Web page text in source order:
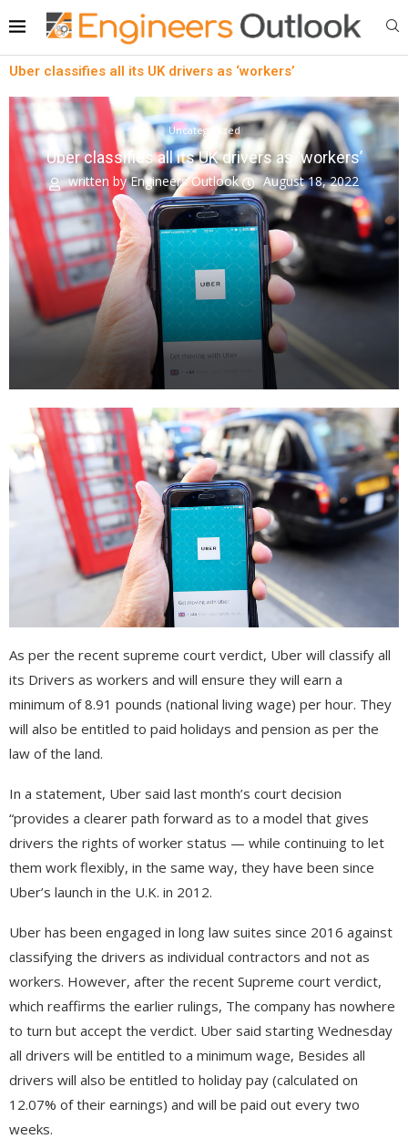
Uber classifies all its UK drivers as ‘workers’
Uncategorized
Uber classifies all its UK drivers as ‘workers’
written byEngineers Outlook August 18, 2022
As per the recent supreme court verdict, Uber will classify all
its Drivers as workers and will ensure they will earn a
minimum of 8.91 pounds (national living wage) per hour. They
will also be entitled to paid holidays and pension as per the
law of the land.
In a statement, Uber said last month’s court decision
“provides a clearer path forward as to a model that gives
drivers the rights of worker status — while continuing to let
them work flexibly, in the same way, they have been since
Uber’s launch in the U.K. in 2012.
Uber has been engaged in long law suites since 2016 against
classifying the drivers as individual contractors and not as
workers. However, after the recent Supreme court verdict,
which reaffirms the earlier rulings, The company has nowhere
to turn but accept the verdict. Uber said starting Wednesday
all drivers will be entitled to a minimum wage, Besides all
drivers will also be entitled to holiday pay (calculated on
12.07% of their earnings) and will be paid out every two
weeks.